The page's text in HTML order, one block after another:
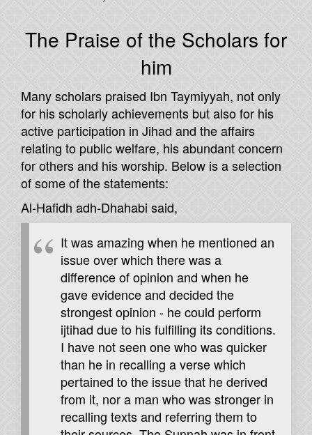
The Praise of the Scholars for
him
Many scholars praised Ibn Taymiyyah, not only
for his scholarly achievements but also for his
active participation in Jihad and the affairs
relating to public welfare, his abundant concern
for others and his worship. Below is a selection
of some of the statements:
Al-Hafidh adh-Dhahabi said,
It was amazing when he mentioned an
issue over which there was a
difference of opinion and when he
gave evidence and decided the
strongest opinion - he could perform
ijtihad due to his fulfilling its conditions.
I have not seen one who was quicker
than he in recalling a verse which
pertained to the issue that he derived
from it, nor a man who was stronger in
recalling texts and referring them to